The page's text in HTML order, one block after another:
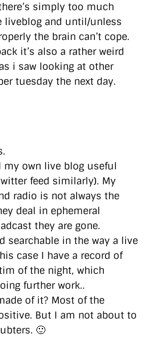
simply too much
liveblog and until/unless
the brain can’t cope.
it’s also a rather weird
i saw looking at other
tuesday the next day.
my own live blog useful
feed similarly). My
radio is not always the
deal in ephemeral
they are gone.
searchable in the way a live
case I have a record of
of the night, which
further work..
of it? Most of the
But I am not about to
🙂